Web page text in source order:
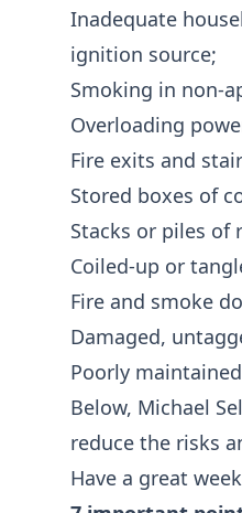
Inadequate
ignition source;
Smoking in non-
Overloading
Fire exits and
Stored boxes of
Stacks or piles of
Coiled-up or
Fire and smoke
Damaged,
Poorly
Below, Michael
reduce the risks
Have a great